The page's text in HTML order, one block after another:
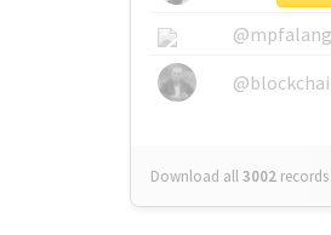
Download all3002 records